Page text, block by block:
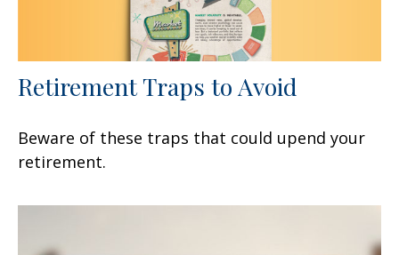
Retirement Traps to Avoid
Beware of these traps that could upend your
retirement.